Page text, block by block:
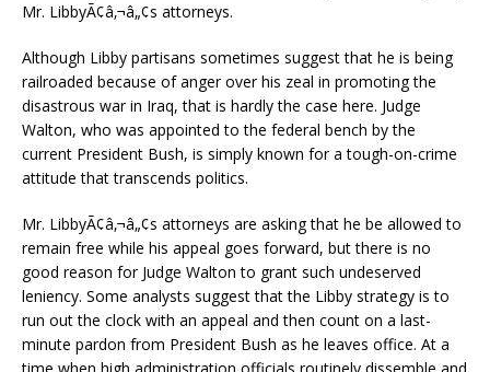
Mr. LibbyÃ¢â‚¬â„¢s attorneys.
Although Libby partisans sometimes suggest that he is being
railroaded because of anger over his zeal in promoting the
disastrous war in Iraq, that is hardly the case here. Judge
Walton, who was appointed to the federal bench by the
current President Bush, is simply known for a tough-on-crime
attitude that transcends politics.
Mr. LibbyÃ¢â‚¬â„¢s attorneys are asking that he be allowed to
remain free while his appeal goes forward, but there is no
good reason for Judge Walton to grant such undeserved
leniency. Some analysts suggest that the Libby strategy is to
run out the clock with an appeal and then count on a last-
minute pardon from President Bush as he leaves office. At a